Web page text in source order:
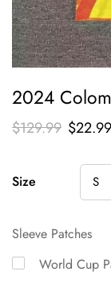
2024
$129.99 $22.99
Size
Sleeve Patches
World Cup